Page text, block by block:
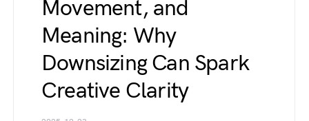
Movement, and
Meaning: Why
Downsizing Can Spark
Creative Clarity